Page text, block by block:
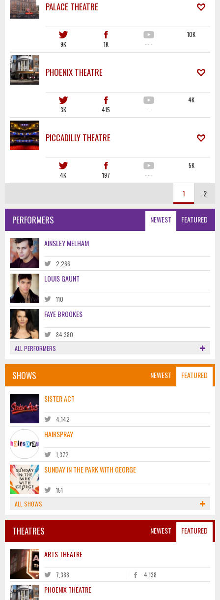
PALACE THEATRE
9K 1K ·····
10K
PHOENIX THEATRE
3K 415 ·····
4K
PICCADILLY THEATRE
4K 197 ·····
5K
1 2
NEWEST FEATURED
PERFORMERS
AINSLEY MELHAM
2,266
LOUIS GAUNT
110
FAYE BROOKES
84,380
ALL PERFORMERS
NEWEST FEATURED
SHOWS
SISTER ACT
4,142
HAIRSPRAY
1,372
SUNDAY IN THE PARK WITH GEORGE
151
ALL SHOWS
NEWEST FEATURED
THEATRES
ARTS THEATRE
7,388 4,138
PHOENIX THEATRE